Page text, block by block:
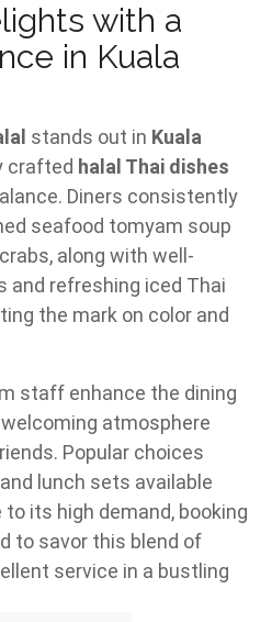
with a
in Kuala
stands out in Kuala
crafted halal Thai dishes
Diners consistently
seafood tomyam soup
along with well-
and refreshing iced Thai
the mark on color and
staff enhance the dining
atmosphere
Popular choices
lunch sets available
to its high demand, booking
to savor this blend of
service in a bustling